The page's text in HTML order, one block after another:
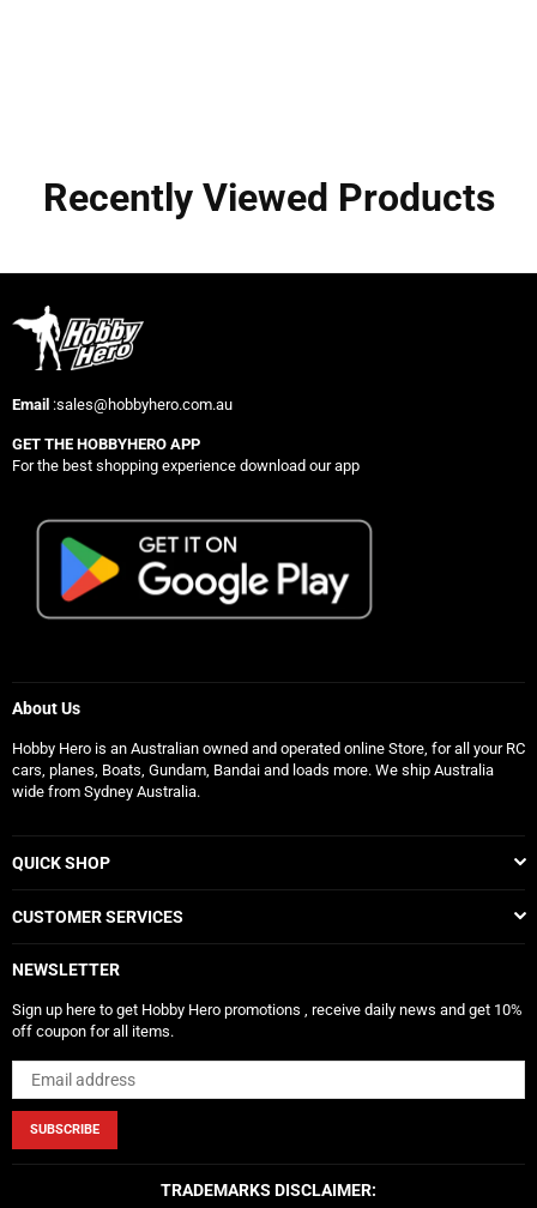
Recently Viewed Products
Email :sales@hobbyhero.com.au
GET THE HOBBYHERO APP
For the best shopping experience download our app
About Us
Hobby Hero is an Australian owned and operated online Store, for all your RC
cars, planes, Boats, Gundam, Bandai and loads more. We ship Australia
wide from Sydney Australia.
QUICK SHOP
CUSTOMER SERVICES
NEWSLETTER
Sign up here to get Hobby Hero promotions , receive daily news and get 10%
off coupon for all items.
SUBSCRIBE
TRADEMARKS DISCLAIMER: